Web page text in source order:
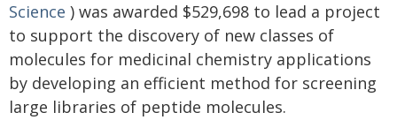
Science ) was awarded $529,698 to lead a project
to support the discovery of new classes of
molecules for medicinal chemistry applications
by developing an efficient method for screening
large libraries of peptide molecules.